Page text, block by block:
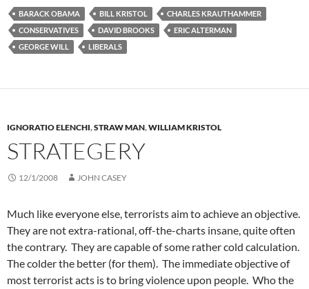
BARACK OBAMA BILL KRISTOL
CHARLES KRAUTHAMMER
CONSERVATIVES
DAVID BROOKS
ERIC ALTERMAN
GEORGE WILL
LIBERALS
IGNORATIO ELENCHI,STRAW MAN,WILLIAM KRISTOL
STRATEGERY
12/1/2008 JOHN CASEY
Much like everyone else, terrorists aim to achieve an objective.
They are not extra-rational, off-the-charts insane, quite often
the contrary. They are capable of some rather cold calculation.
The colder the better (for them). The immediate objective of
most terrorist acts is to bring violence upon people. Who the